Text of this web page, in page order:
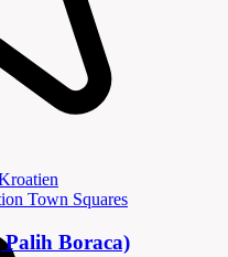
Town Squares
Boraca)